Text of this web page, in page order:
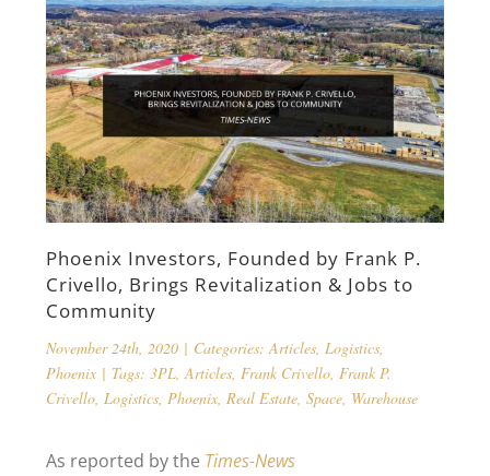
Larger
Image
Phoenix Investors, Founded by Frank P.
Crivello, Brings Revitalization & Jobs to
Community
November 24th, 2020 | Categories:Articles, Logistics,
Phoenix | Tags: 3PL,Articles, Frank Crivello, Frank P.
Crivello, Logistics, Phoenix, Real Estate, Space, Warehouse
As reported by the Times-News